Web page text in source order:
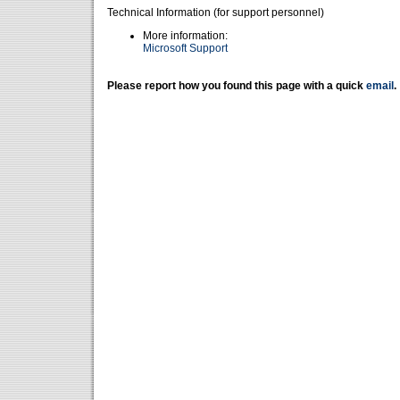
Technical Information (for support personnel)
More information:
Microsoft Support
Please report how you found this page with a quick email .